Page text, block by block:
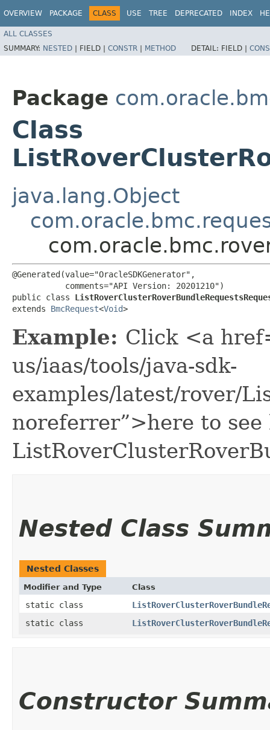
OVERVIEW PACKAGE CLASS USE TREE DEPRECATED INDEX
ALL CLASSES
SUMMARY: NESTED | FIELD | CONSTR | METHOD DETAIL: FIELD |
Package
Class
java.lang.Object
@Generated(value="OracleSDKGenerator",
           comments="API Version: 20201210")
public class
extends BmcRequest<Void>
Example: Click <a
us/iaas/tools/java-sdk-
examples/latest/rover/
noreferrer”>here to see
Nested Class
Nested Classes
Modifier and Type Class
static class
static class
Constructor